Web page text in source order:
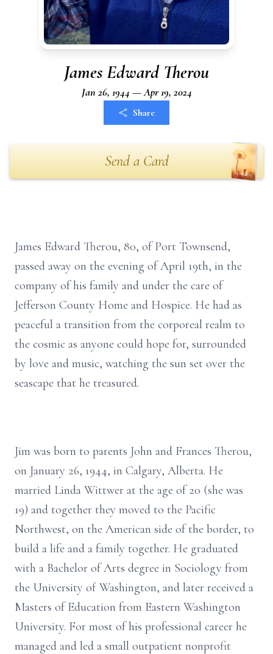
James Edward Therou
Jan 26, 1944 — Apr 19, 2024
Share
Send a Card
James Edward Therou, 80, of Port Townsend,
passed away on the evening of April 19th, in the
company of his family and under the care of
Jefferson County Home and Hospice. He had as
peaceful a transition from the corporeal realm to
the cosmic as anyone could hope for, surrounded
by love and music, watching the sun set over the
seascape that he treasured.
Jim was born to parents John and Frances Therou,
on January 26, 1944, in Calgary, Alberta. He
married Linda Wittwer at the age of 20 (she was
19) and together they moved to the Pacific
Northwest, on the American side of the border, to
build a life and a family together. He graduated
with a Bachelor of Arts degree in Sociology from
the University of Washington, and later received a
Masters of Education from Eastern Washington
University. For most of his professional career he
managed and led a small outpatient nonprofit